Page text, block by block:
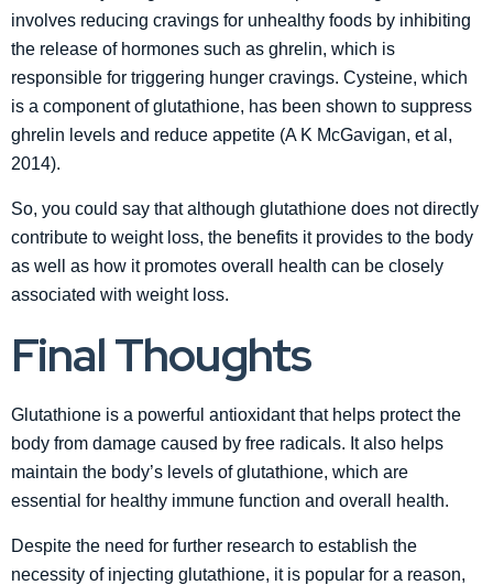
involves reducing cravings for unhealthy foods by inhibiting
the release of hormones such as ghrelin, which is
responsible for triggering hunger cravings. Cysteine, which
is a component of glutathione, has been shown to suppress
ghrelin levels and reduce appetite (A K McGavigan, et al,
2014).
So, you could say that although glutathione does not directly
contribute to weight loss, the benefits it provides to the body
as well as how it promotes overall health can be closely
associated with weight loss.
Final Thoughts
Glutathione is a powerful antioxidant that helps protect the
body from damage caused by free radicals. It also helps
maintain the body’s levels of glutathione, which are
essential for healthy immune function and overall health.
Despite the need for further research to establish the
necessity of injecting glutathione, it is popular for a reason,